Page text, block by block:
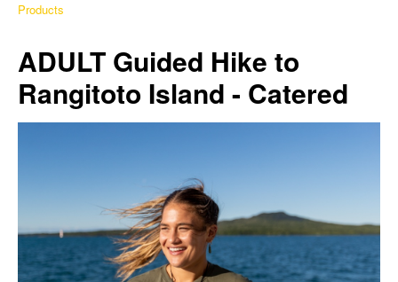
Products
ADULT Guided Hike to
Rangitoto Island - Catered